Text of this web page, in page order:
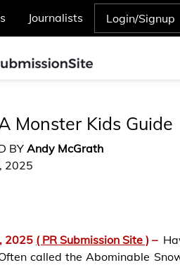
Journalists Login/Signup
Monster Kids Guide
BY Andy McGrath
2025
2025 ( PR Submission Site ) –
called the Abominable